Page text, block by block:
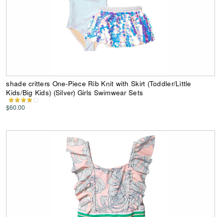
shade critters One-Piece Rib Knit with Skirt (Toddler/Little
Kids/Big Kids) (Silver) Girls Swimwear Sets
$60.00